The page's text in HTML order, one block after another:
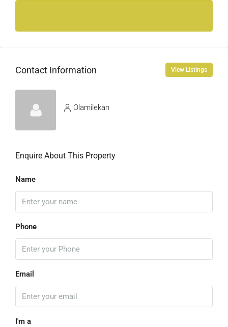
Contact Information View Listings
Olamilekan
Enquire About This Property
Name
Phone
Email
I'm a